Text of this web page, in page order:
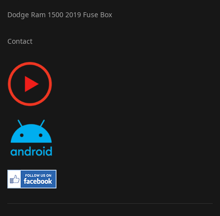
Dodge Ram 1500 2019 Fuse Box
Contact